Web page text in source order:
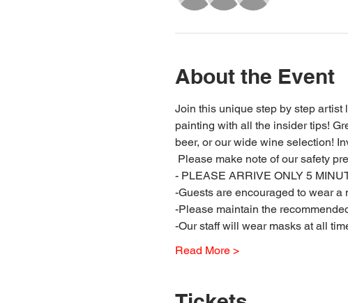
About the Event
Join this unique step by step
painting with all the insider tips!
beer, or our wide wine selection!
Please make note of our safety
- PLEASE ARRIVE ONLY 5
-Guests are encouraged to wear a
-Please maintain the
-Our staff will wear masks at all
Read More >